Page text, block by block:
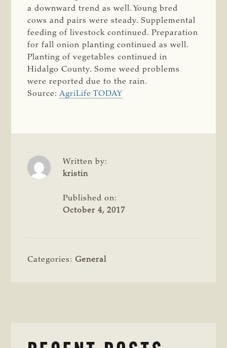
a downward trend as well. Young bred
cows and pairs were steady. Supplemental
feeding of livestock continued. Preparation
for fall onion planting continued as well.
Planting of vegetables continued in
Hidalgo County. Some weed problems
were reported due to the rain.
Source:AgriLife TODAY
Written by:
kristin
Published on:
October 4, 2017
Categories:General